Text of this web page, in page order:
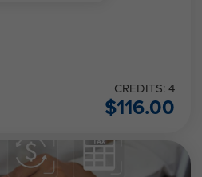
CREDITS: 4
$116.00